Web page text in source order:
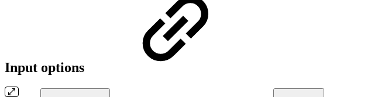
Input options